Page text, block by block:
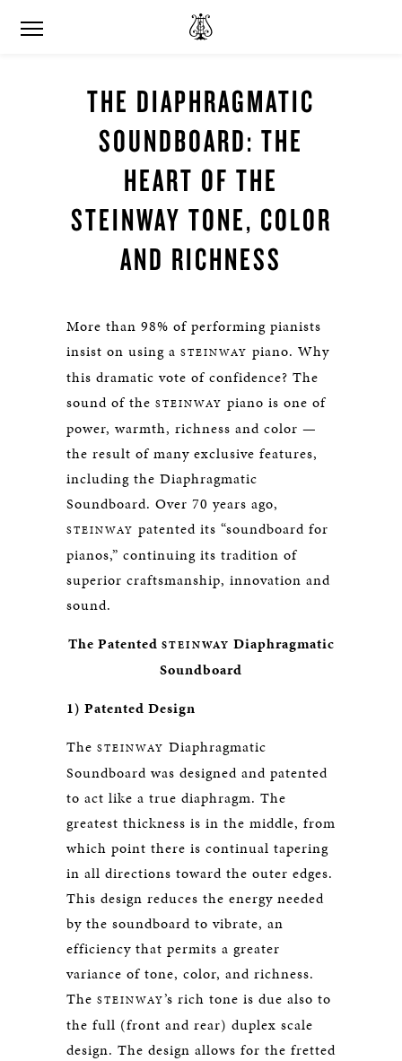
THE DIAPHRAGMATIC
SOUNDBOARD: THE
HEART OF THE
STEINWAY TONE, COLOR
AND RICHNESS
More than 98% of performing pianists
insist on using a STEINWAY piano. Why
this dramatic vote of confidence? The
sound of the STEINWAY piano is one of
power, warmth, richness and color —
the result of many exclusive features,
including the Diaphragmatic
Soundboard. Over 70 years ago,
STEINWAY patented its “soundboard for
pianos,” continuing its tradition of
superior craftsmanship, innovation and
sound.
The Patented STEINWAY Diaphragmatic
Soundboard
1) Patented Design
The STEINWAY Diaphragmatic
Soundboard was designed and patented
to act like a true diaphragm. The
greatest thickness is in the middle, from
which point there is continual tapering
in all directions toward the outer edges.
This design reduces the energy needed
by the soundboard to vibrate, an
efficiency that permits a greater
variance of tone, color, and richness.
The STEINWAY’s rich tone is due also to
the full (front and rear) duplex scale
design. The design allows for the fretted